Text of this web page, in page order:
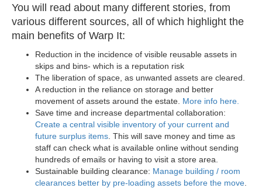
You will read about many different stories, from
various different sources, all of which highlight the
main benefits of Warp It:
Reduction in the incidence of visible reusable assets in
skips and bins- which is a reputation risk
The liberation of space, as unwanted assets are cleared.
A reduction in the reliance on storage and better
movement of assets around the estate. More info here.
Save time and increase departmental collaboration:
Create a central visible inventory of your current and
future surplus items . This will save money and time as
staff can check what is available online without sending
hundreds of emails or having to visit a store area.
Sustainable building clearance: Manage building / room
clearances better by pre-loading assets before the move